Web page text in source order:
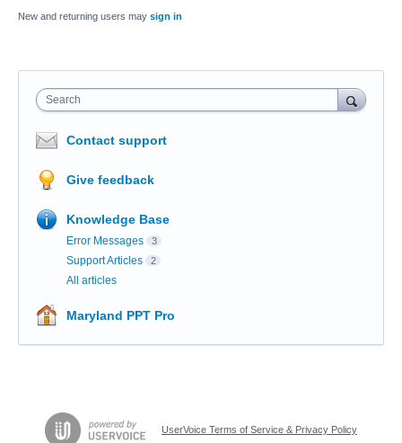
New and returning users may sign in
Search
Contact support
Give feedback
Knowledge Base
Error Messages 3
Support Articles 2
All articles
Maryland PPT Pro
UserVoice Terms of Service & Privacy Policy